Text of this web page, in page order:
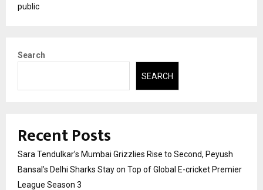
public
Search
SEARCH
Recent Posts
Sara Tendulkar’s Mumbai Grizzlies Rise to Second, Peyush
Bansal’s Delhi Sharks Stay on Top of Global E-cricket Premier
League Season 3